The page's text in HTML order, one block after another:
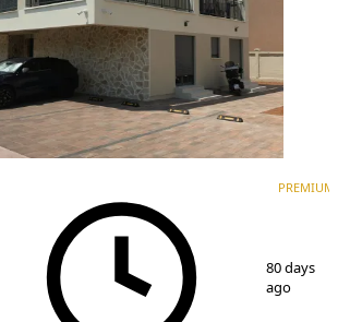
PREMIUM
80 days
ago